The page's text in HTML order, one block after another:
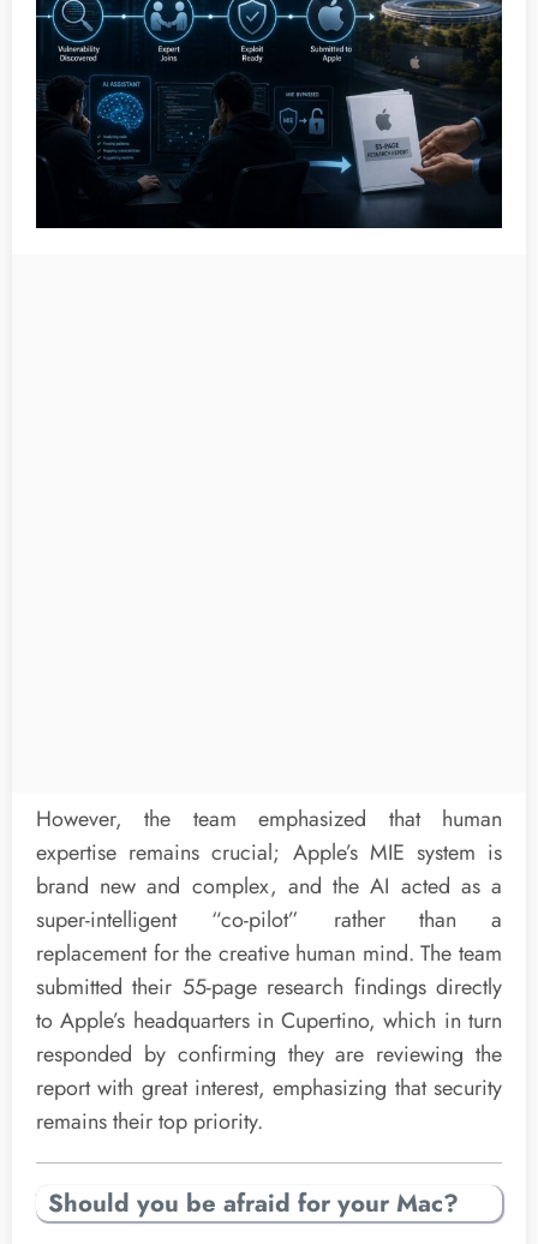
However, the team emphasized that human
expertise remains crucial; Apple’s MIE system is
brand new and complex, and the AI acted as a
super-intelligent “co-pilot” rather than a
replacement for the creative human mind. The team
submitted their 55-page research findings directly
to Apple’s headquarters in Cupertino, which in turn
responded by confirming they are reviewing the
report with great interest, emphasizing that security
remains their top priority.
Should you be afraid for your Mac?